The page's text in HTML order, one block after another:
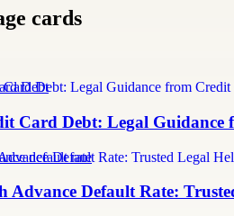
cards
Debt
Card Debt: Legal
default rate
Advance Default Rate: